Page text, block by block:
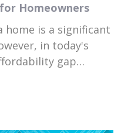
Homeowners
home is a significant
in today's
gap
has
than ever.